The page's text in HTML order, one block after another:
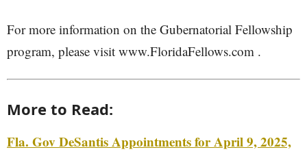
For more information on the Gubernatorial Fellowship
program, please visit www.FloridaFellows.com .
More to Read:
Fla. Gov DeSantis Appointments for April 9, 2025,